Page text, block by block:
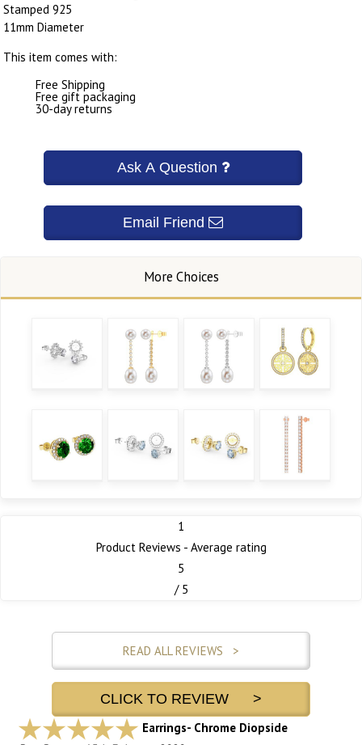
Stamped 925
11mm Diameter
This item comes with:
Free Shipping
Free gift packaging
30-day returns
1
Product Reviews - Average rating
5
/ 5
READ ALL REVIEWS >
CLICK TO REVIEW >
Earrings- Chrome Diopside